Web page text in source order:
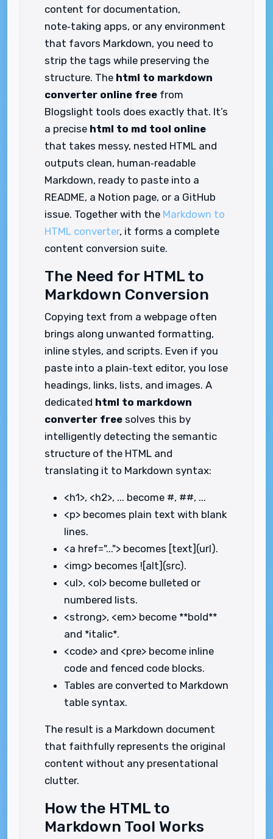
content for documentation,
note‑taking apps, or any environment
that favors Markdown, you need to
strip the tags while preserving the
structure. The html to markdown
converter online free from
Blogslight tools does exactly that. It’s
a precise html to md tool online
that takes messy, nested HTML and
outputs clean, human‑readable
Markdown, ready to paste into a
README, a Notion page, or a GitHub
issue. Together with the Markdown to
HTML converter, it forms a complete
content conversion suite.
The Need for HTML to
Markdown Conversion
Copying text from a webpage often
brings along unwanted formatting,
inline styles, and scripts. Even if you
paste into a plain‑text editor, you lose
headings, links, lists, and images. A
dedicated html to markdown
converter free solves this by
intelligently detecting the semantic
structure of the HTML and
translating it to Markdown syntax:
<h1>, <h2>, ... become #, ##, ...
<p> becomes plain text with blank
lines.
<a href="..."> becomes [text](url).
<img> becomes ![alt](src).
<ul>, <ol> become bulleted or
numbered lists.
<strong>, <em> become **bold**
and *italic*.
<code> and <pre> become inline
code and fenced code blocks.
Tables are converted to Markdown
table syntax.
The result is a Markdown document
that faithfully represents the original
content without any presentational
clutter.
How the HTML to
Markdown Tool Works